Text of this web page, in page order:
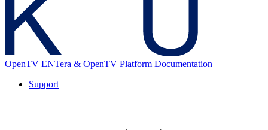
OpenTV ENTera & OpenTV Platform Documentation
Support